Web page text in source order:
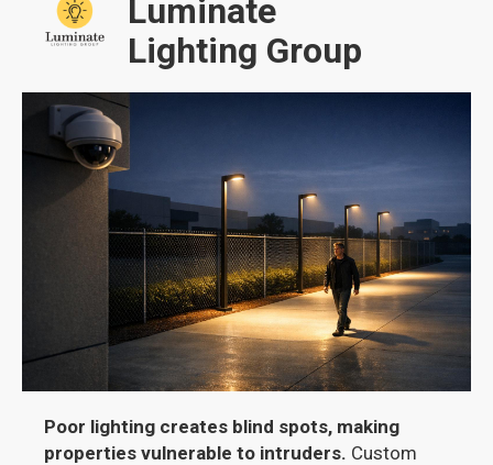
Luminate
Lighting Group
Poor lighting creates blind spots, making
properties vulnerable to intruders. Custom